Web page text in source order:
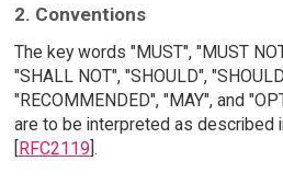
2. Conventions
The key words "MUST", "MUST
"SHALL NOT", "SHOULD",
"RECOMMENDED", "MAY", and
are to be interpreted as described
RFC2119 ].